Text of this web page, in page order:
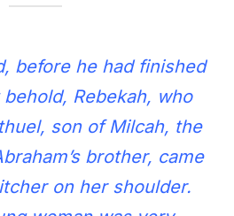
before he had finished
Rebekah, who
son of Milcah, the
brother, came
on her shoulder.